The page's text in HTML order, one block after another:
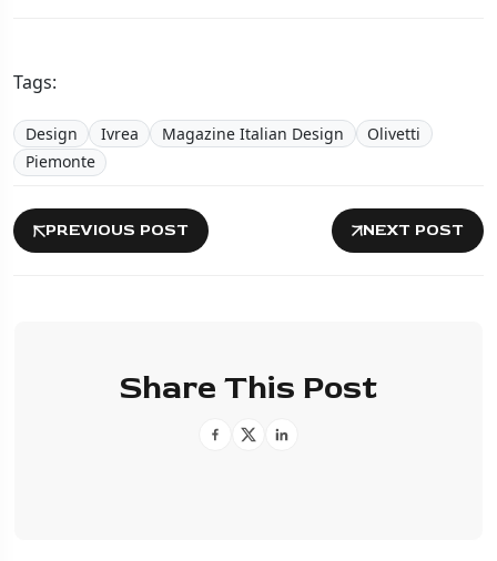
Tags:
Design Ivrea Magazine Italian Design
Olivetti
Piemonte
PREVIOUS POST NEXT POST
Share This Post